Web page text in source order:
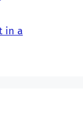
in a